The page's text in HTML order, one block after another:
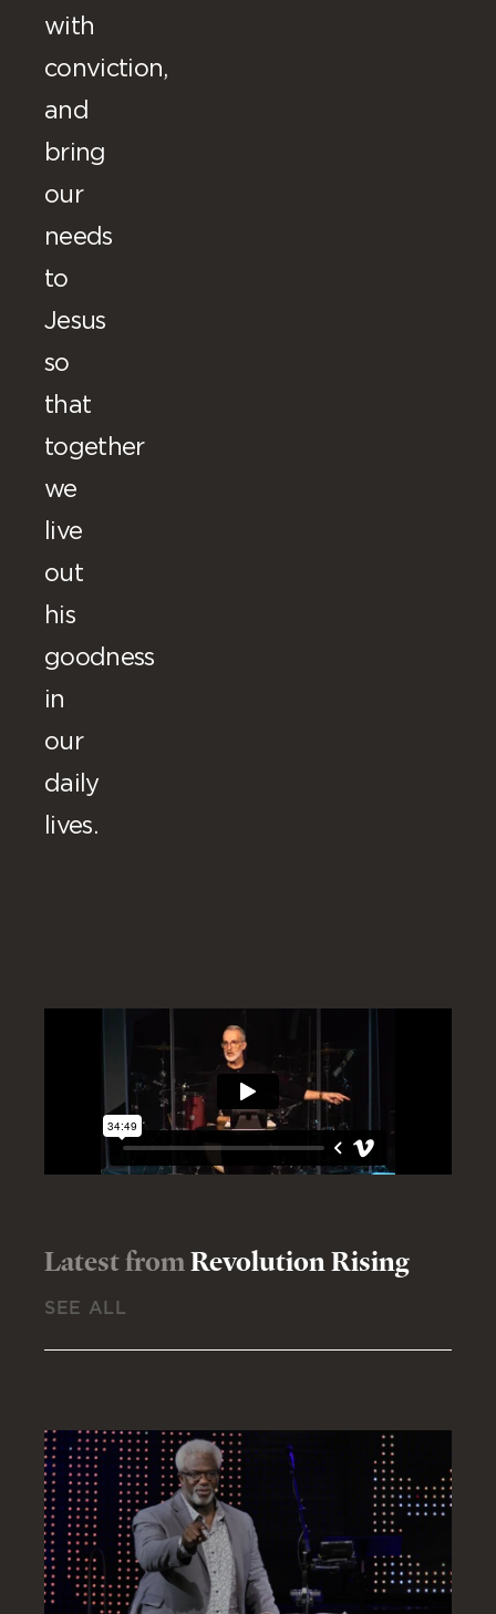
with
conviction,
and
bring
our
needs
to
Jesus
so
that
together
we
live
out
his
goodness
in
our
daily
lives.
Latest fromRevolution Rising
SEE ALL